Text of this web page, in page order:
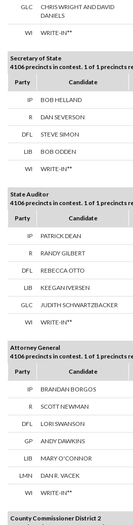
GLC
CHRIS WRIGHT AND DAVID
DANIELS
WI WRITE-IN**
Secretary of State
4106 precincts in contest. 1 of 1 precincts
Party
Candidate
IP BOB HELLAND
R DAN SEVERSON
DFL STEVE SIMON
LIB BOB ODDEN
WI WRITE-IN**
State Auditor
4106 precincts in contest. 1 of 1 precincts
Party
Candidate
IP PATRICK DEAN
R RANDY GILBERT
DFL REBECCA OTTO
LIB KEEGAN IVERSEN
GLC JUDITH SCHWARTZBACKER
WI WRITE-IN**
Attorney General
4106 precincts in contest. 1 of 1 precincts
Party
Candidate
IP BRANDAN BORGOS
R SCOTT NEWMAN
DFL LORI SWANSON
GP ANDY DAWKINS
LIB MARY O'CONNOR
LMN DAN R. VACEK
WI WRITE-IN**
County Commissioner District 2